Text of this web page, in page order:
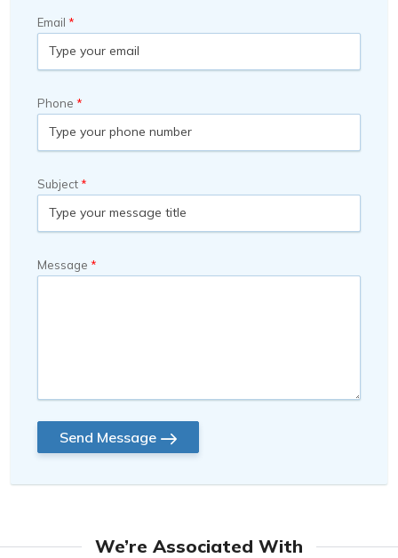
Email
Phone
Subject
Message
Send Message
We’re Associated With